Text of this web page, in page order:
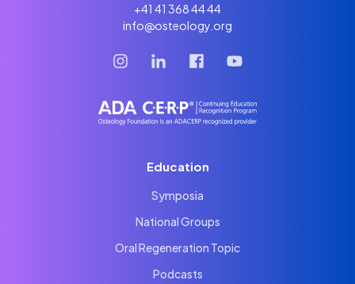
+41 41 368 44 44
info@osteology.org
Education
Symposia
National Groups
Oral Regeneration Topic
Podcasts